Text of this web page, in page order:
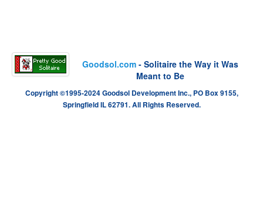
Goodsol.com - Solitaire the Way it Was
Meant to Be
Copyright ©1995-2024 Goodsol Development Inc., PO Box 9155,
Springfield IL 62791. All Rights Reserved.